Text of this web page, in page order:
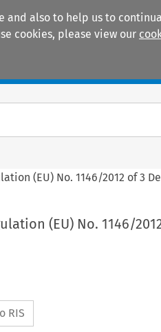
also to help us to
cookies, please view our
(EU) No. 1146/2012 of 3
(EU) No. 1146/
RIS